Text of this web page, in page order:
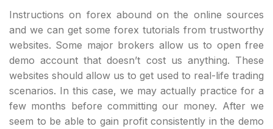
Instructions on forex abound on the online sources
and we can get some forex tutorials from trustworthy
websites. Some major brokers allow us to open free
demo account that doesn’t cost us anything. These
websites should allow us to get used to real-life trading
scenarios. In this case, we may actually practice for a
few months before committing our money. After we
seem to be able to gain profit consistently in the demo